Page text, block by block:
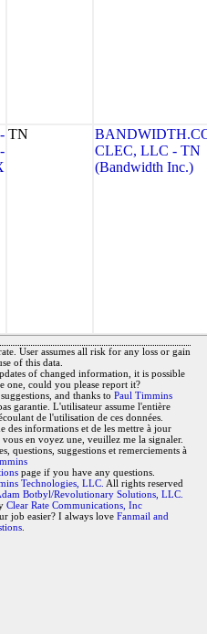
TN
CLEC, LLC - TN
(Bandwidth Inc.)
User assumes all risk for any loss or gain
of this data.
of changed information, it is possible
one, could you please report it?
and thanks to Paul Timmins
garantie. L'utilisateur assume l'entière
de l'utilisation de ces données.
des informations et de les mettre à jour
en voyez une, veuillez me la signaler.
questions, suggestions et remerciements à
page if you have any questions.
Technologies, LLC. All rights reserved
Botbyl/Revolutionary Solutions, LLC.
Clear Rate Communications, Inc
job easier? I always love Fanmail and